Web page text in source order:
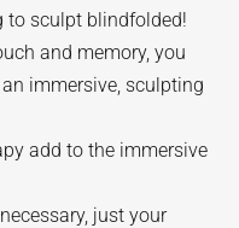
to sculpt blindfolded!
and memory, you
immersive, sculpting
add to the immersive
just your